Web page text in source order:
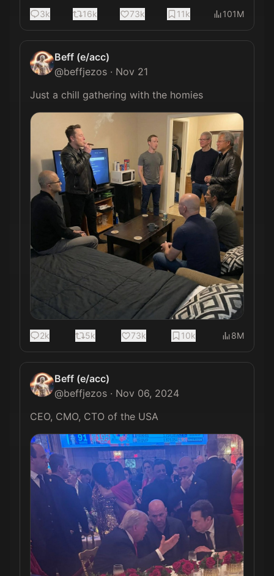
3k 16k 73k 11k 101M
Beff (e/acc)
@beffjezos · Nov 21
Just a chill gathering with the homies
2k 5k 73k 10k 8M
Beff (e/acc)
@beffjezos · Nov 06, 2024
CEO, CMO, CTO of the USA